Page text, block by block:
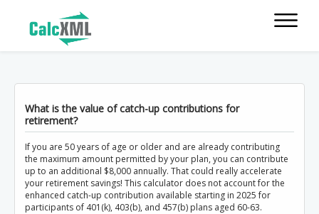
What is the value of catch-up contributions for
retirement?
If you are 50 years of age or older and are already contributing
the maximum amount permitted by your plan, you can contribute
up to an additional $8,000 annually. That could really accelerate
your retirement savings! This calculator does not account for the
enhanced catch-up contribution available starting in 2025 for
participants of 401(k), 403(b), and 457(b) plans aged 60-63.